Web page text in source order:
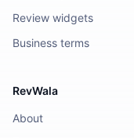
Review widgets
Business terms
RevWala
About